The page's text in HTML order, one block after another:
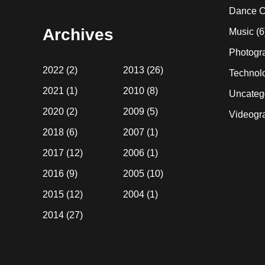
Archives
2022 (2)
2021 (1)
2020 (2)
2018 (6)
2017 (12)
2016 (9)
2015 (12)
2014 (27)
2013(26)
2010(8)
2009(5)
2007 (1)
2006(1)
2005(10)
2004(1)
Dance
Music